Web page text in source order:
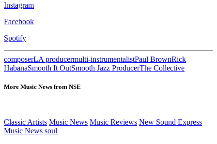
Instagram
Facebook
Spotify
composerLA producermulti-instrumentalistPaul BrownRick
HabanaSmooth It OutSmooth Jazz ProducerThe Collective
More Music News from NSE
Classic Artists Music News Music Reviews New Sound Express
Music News soul